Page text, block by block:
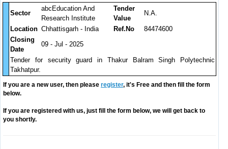
Sector
abcEducation And
Research Institute
Tender
Value
N.A.
Location Chhattisgarh - India Ref.No
84474600
Closing
Date
09 - Jul - 2025
Tender for security guard in Thakur Balram Singh Polytechnic
Takhatpur.
If you are a new user, then please register, it's Free and then fill the form
below.
If you are registered with us, just fill the form below, we will get back to
you shortly.